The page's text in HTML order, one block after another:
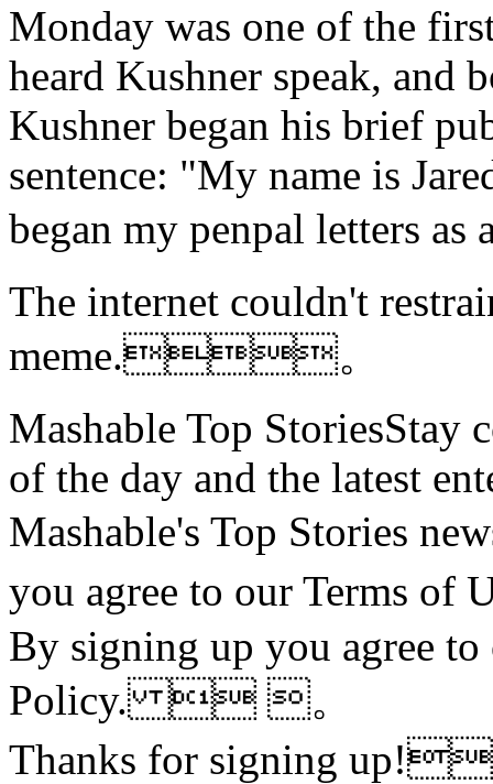
Monday was one of the
heard Kushner speak, and
Kushner began his brief
sentence: "My name is
began my penpal letters
The internet couldn't
meme.。
Mashable Top StoriesStay
of the day and the latest
Mashable's Top Stories
you agree to our Terms
By signing up you agree
Policy.  。
Thanks for signing